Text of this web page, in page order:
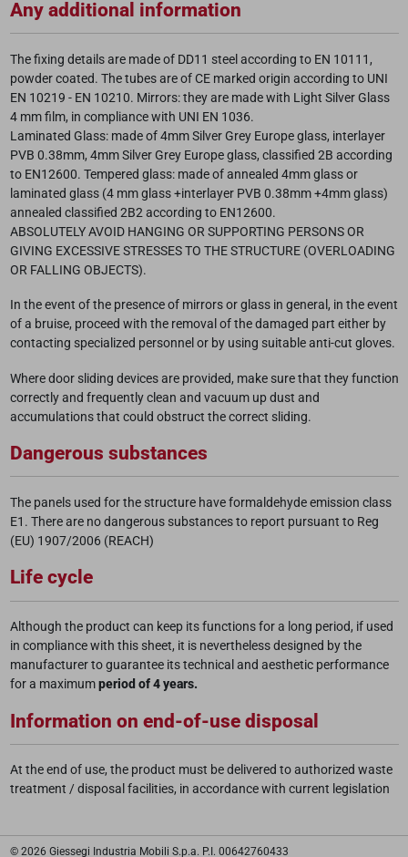
Any additional information
The fixing details are made of DD11 steel according to EN 10111,
powder coated. The tubes are of CE marked origin according to UNI
EN 10219 - EN 10210. Mirrors: they are made with Light Silver Glass
4 mm film, in compliance with UNI EN 1036.
Laminated Glass: made of 4mm Silver Grey Europe glass, interlayer
PVB 0.38mm, 4mm Silver Grey Europe glass, classified 2B according
to EN12600. Tempered glass: made of annealed 4mm glass or
laminated glass (4 mm glass +interlayer PVB 0.38mm +4mm glass)
annealed classified 2B2 according to EN12600.
ABSOLUTELY AVOID HANGING OR SUPPORTING PERSONS OR
GIVING EXCESSIVE STRESSES TO THE STRUCTURE (OVERLOADING
OR FALLING OBJECTS).
In the event of the presence of mirrors or glass in general, in the event
of a bruise, proceed with the removal of the damaged part either by
contacting specialized personnel or by using suitable anti-cut gloves.
Where door sliding devices are provided, make sure that they function
correctly and frequently clean and vacuum up dust and
accumulations that could obstruct the correct sliding.
Dangerous substances
The panels used for the structure have formaldehyde emission class
E1. There are no dangerous substances to report pursuant to Reg
(EU) 1907/2006 (REACH)
Life cycle
Although the product can keep its functions for a long period, if used
in compliance with this sheet, it is nevertheless designed by the
manufacturer to guarantee its technical and aesthetic performance
for a maximumperiod of 4 years.
Information on end-of-use disposal
At the end of use, the product must be delivered to authorized waste
treatment / disposal facilities, in accordance with current legislation
© 2026 Giessegi Industria Mobili S.p.a. P.I. 00642760433